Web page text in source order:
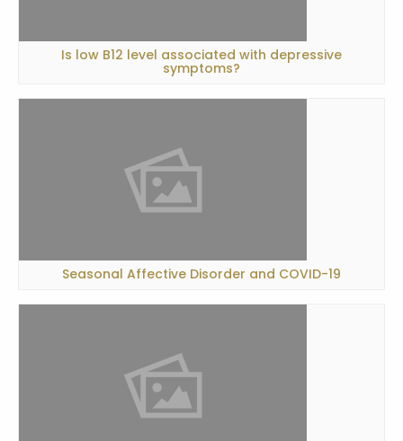
Is low B12 level associated with depressive
symptoms?
Seasonal Affective Disorder and COVID-19